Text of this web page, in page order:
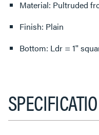
Material: Pultruded
Finish: Plain
Bottom: Ldr = 1''